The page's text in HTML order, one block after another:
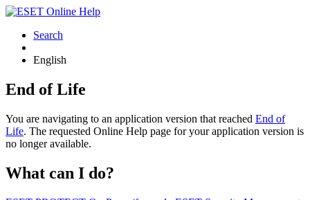
Search
English
End of Life
You are navigating to an application version that reached End of
Life. The requested Online Help page for your application version is
no longer available.
What can I do?